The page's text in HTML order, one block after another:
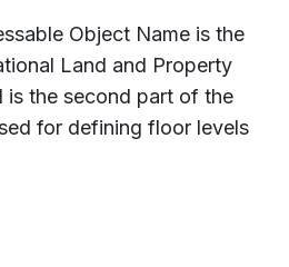
Object Name is the
Land and Property
is the second part of the
for defining floor levels